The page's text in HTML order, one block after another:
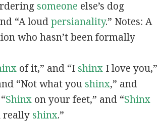
someone else’s dog
“A loudpersianality.” Notes: A
who hasn’t been formally
of it,” and “I shinxI love you,”
“Not what you shinx,” and
Shinxon your feet,” and “Shinx
really shinx.”